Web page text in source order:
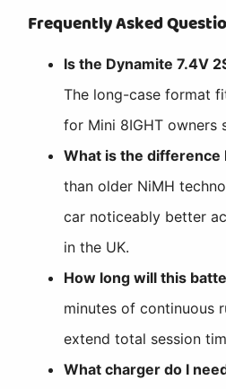
Frequently Asked
Is the Dynamite 7.4V
The long-case format
for Mini 8IGHT owners
What is the difference
than older NiMH
car noticeably better
in the UK.
How long will this
minutes of continuous
extend total session
What charger do I